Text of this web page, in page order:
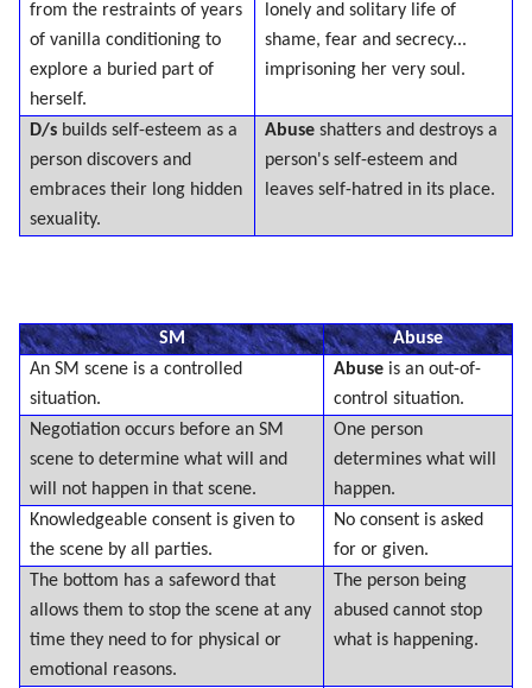
from the restraints of years
of vanilla conditioning to
explore a buried part of
herself.
lonely and solitary life of
shame, fear and secrecy...
imprisoning her very soul.
D/s builds self-esteem as a
person discovers and
embraces their long hidden
sexuality.
Abuse shatters and destroys a
person's self-esteem and
leaves self-hatred in its place.
SM
Abuse
An SM scene is a controlled
situation.
Abuse is an out-of-
control situation.
Negotiation occurs before an SM
scene to determine what will and
will not happen in that scene.
One person
determines what will
happen.
Knowledgeable consent is given to
the scene by all parties.
No consent is asked
for or given.
The bottom has a safeword that
allows them to stop the scene at any
time they need to for physical or
emotional reasons.
The person being
abused cannot stop
what is happening.